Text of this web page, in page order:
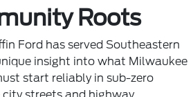
Roots
Ford has served Southeastern
insight into what Milwaukee
start reliably in sub-zero